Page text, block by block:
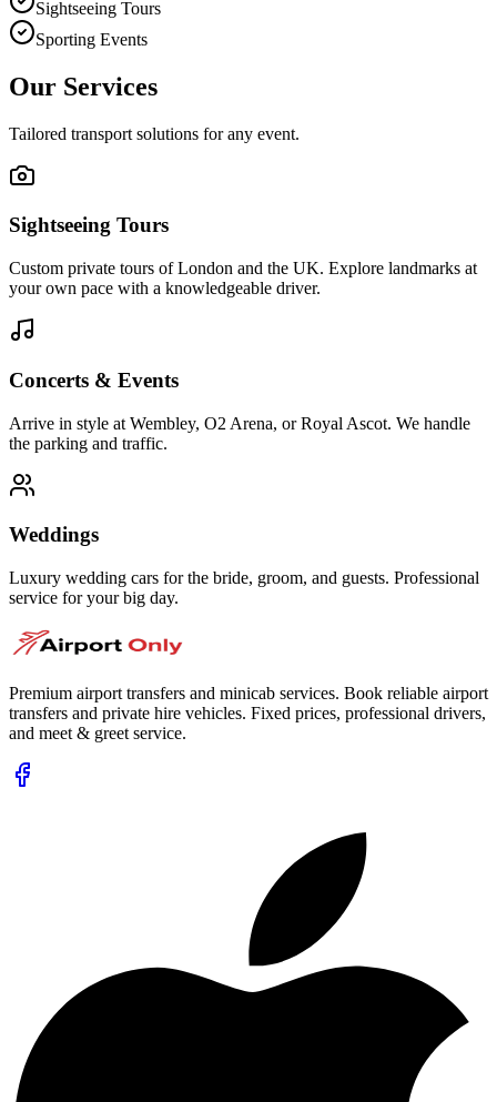
Sightseeing Tours
Sporting Events
Our Services
Tailored transport solutions for any event.
Sightseeing Tours
Custom private tours of London and the UK. Explore landmarks at
your own pace with a knowledgeable driver.
Concerts & Events
Arrive in style at Wembley, O2 Arena, or Royal Ascot. We handle
the parking and traffic.
Weddings
Luxury wedding cars for the bride, groom, and guests. Professional
service for your big day.
Premium airport transfers and minicab services. Book reliable airport
transfers and private hire vehicles. Fixed prices, professional drivers,
and meet & greet service.